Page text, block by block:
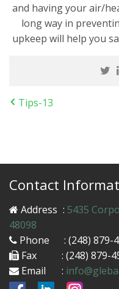
and having your air/
long way in
upkeep will help you
Tips-13
Contact
Address : 5435
48098
Phone
: (248) 879-
Fax
: (248) 879-
Email
: